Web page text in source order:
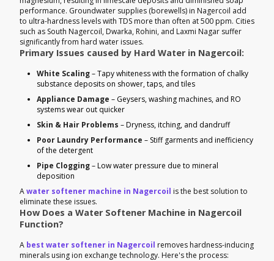
performance. Groundwater supplies (borewells) in Nagercoil add
to ultra-hardness levels with TDS more than often at 500 ppm. Cities
such as South Nagercoil, Dwarka, Rohini, and Laxmi Nagar suffer
significantly from hard water issues.
Primary Issues caused by Hard Water in Nagercoil:
White Scaling– Tapy whiteness with the formation of chalky
substance deposits on shower, taps, and tiles
Appliance Damage – Geysers, washing machines, and RO
systems wear out quicker
Skin & Hair Problems – Dryness, itching, and dandruff
Poor Laundry Performance – Stiff garments and inefficiency
of the detergent
Pipe Clogging– Low water pressure due to mineral
deposition
Awater softener machine in Nagercoil is the best solution to
eliminate these issues.
How Does a Water Softener Machine in Nagercoil
Function?
A best water softener in Nagercoil removes hardness-inducing
minerals using ion exchange technology. Here's the process: